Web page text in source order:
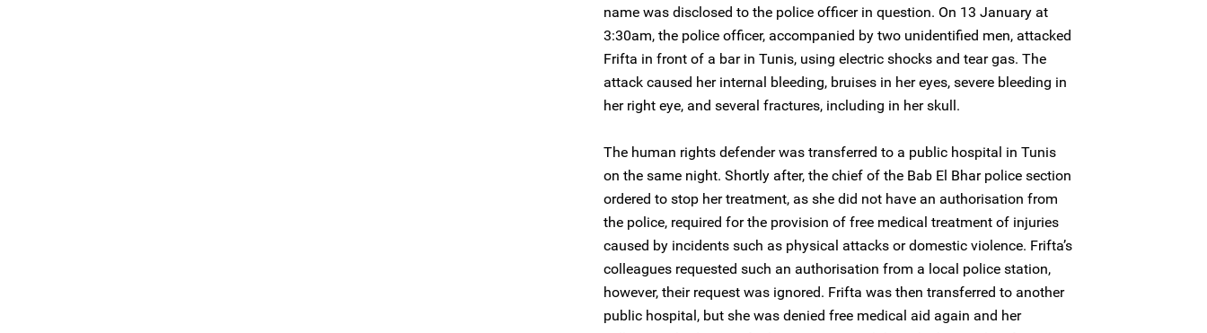
name was disclosed to the police officer in question. On 13 January at
3:30am, the police officer, accompanied by two unidentified men, attacked
Frifta in front of a bar in Tunis, using electric shocks and tear gas. The
attack caused her internal bleeding, bruises in her eyes, severe bleeding in
her right eye, and several fractures, including in her skull.
The human rights defender was transferred to a public hospital in Tunis
on the same night. Shortly after, the chief of the Bab El Bhar police section
ordered to stop her treatment, as she did not have an authorisation from
the police, required for the provision of free medical treatment of injuries
caused by incidents such as physical attacks or domestic violence. Frifta’s
colleagues requested such an authorisation from a local police station,
however, their request was ignored. Frifta was then transferred to another
public hospital, but she was denied free medical aid again and her